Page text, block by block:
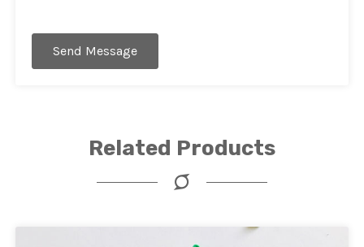
Send Message
Related Products